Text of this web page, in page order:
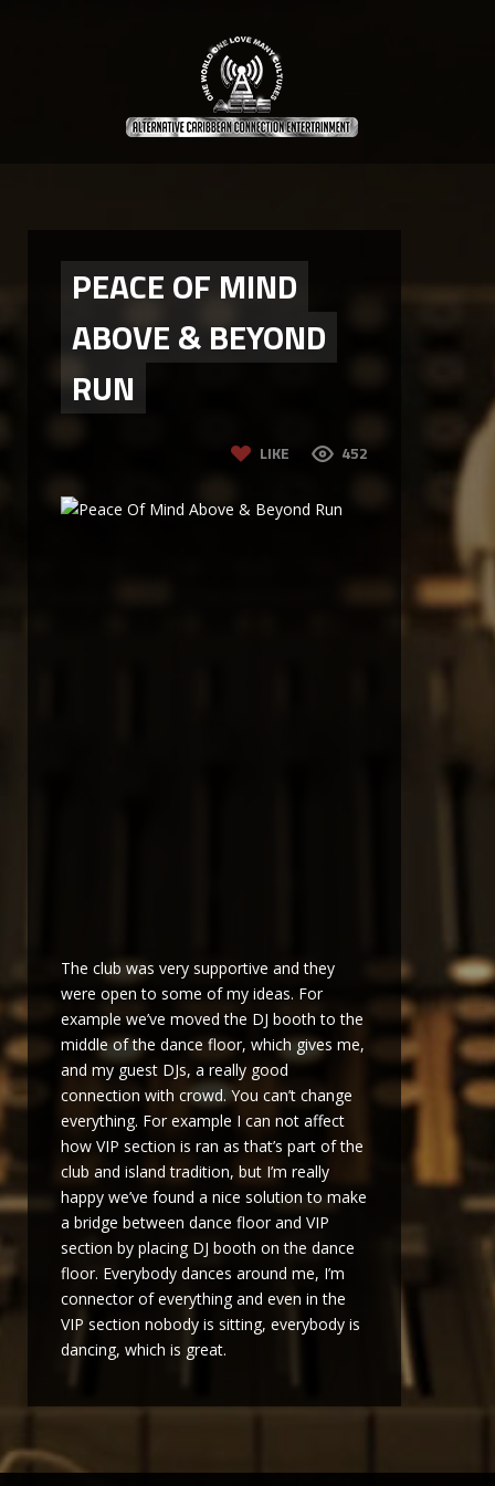
PEACE OF MIND
ABOVE & BEYOND
RUN
LIKE 452
The club was very supportive and they
were open to some of my ideas. For
example we’ve moved the DJ booth to the
middle of the dance floor, which gives me,
and my guest DJs, a really good
connection with crowd. You can’t change
everything. For example I can not affect
how VIP section is ran as that’s part of the
club and island tradition, but I’m really
happy we’ve found a nice solution to make
a bridge between dance floor and VIP
section by placing DJ booth on the dance
floor. Everybody dances around me, I’m
connector of everything and even in the
VIP section nobody is sitting, everybody is
dancing, which is great.